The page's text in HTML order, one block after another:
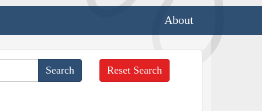
About
Reset Search